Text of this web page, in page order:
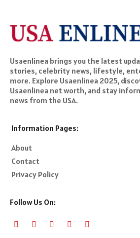
Usaenlinea brings you the latest
stories, celebrity news, lifestyle,
more. Explore Usaenlinea 2025,
Usaenlinea net worth, and stay
news from the USA.
Information Pages:
About
Contact
Privacy Policy
Follow Us On: